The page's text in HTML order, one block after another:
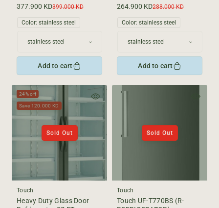
Sale
377.900 KD
Regular
399.000 KD
Color: stainless steel
Add to cart
Sale
264.900 KD
Regular
288.000 KD
Color: stainless steel
Add to cart
Sold Out
24% off
Save 120.000 KD
Touch
Heavy Duty Glass Door
Sold Out
Touch
Touch UF-T770BS (R-